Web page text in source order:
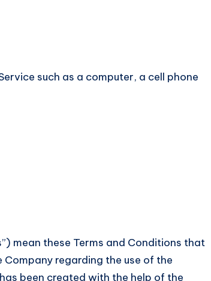
such as a computer, a cell phone
mean these Terms and Conditions that
regarding the use of the
been created with the help of the